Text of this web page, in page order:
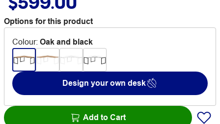
Options for this product
Colour: Oak and black
Design your own desk
Add to Cart